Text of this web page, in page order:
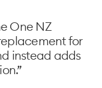
One NZ
for
instead adds